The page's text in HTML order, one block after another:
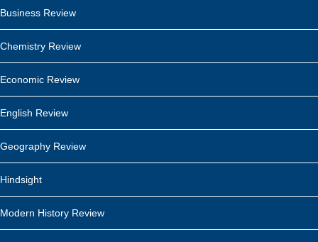
Business Review
Chemistry Review
Economic Review
English Review
Geography Review
Hindsight
Modern History Review